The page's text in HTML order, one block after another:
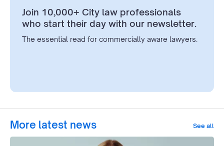
Join 10,000+ City law professionals
who start their day with our newsletter.
The essential read for commercially aware lawyers.
More latest news See all